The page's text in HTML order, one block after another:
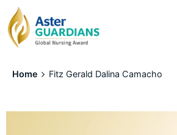
Home Fitz Gerald Dalina Camacho